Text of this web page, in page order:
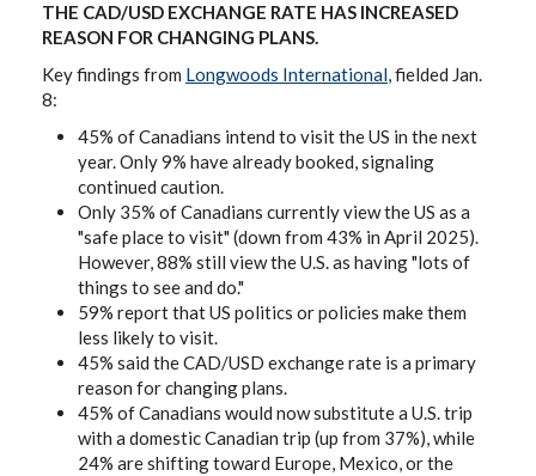
THE CAD/USD EXCHANGE RATE HAS INCREASED
REASON FOR CHANGING PLANS.
Key findings from Longwoods International, fielded Jan.
8:
45% of Canadians intend to visit the US in the next
year. Only 9% have already booked, signaling
continued caution.
Only 35% of Canadians currently view the US as a
"safe place to visit" (down from 43% in April 2025).
However, 88% still view the U.S. as having "lots of
things to see and do."
59% report that US politics or policies make them
less likely to visit.
45% said the CAD/USD exchange rate is a primary
reason for changing plans.
45% of Canadians would now substitute a U.S. trip
with a domestic Canadian trip (up from 37%), while
24% are shifting toward Europe, Mexico, or the